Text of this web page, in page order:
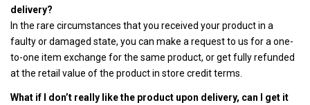
delivery?
In the rare circumstances that you received your product in a
faulty or damaged state, you can make a request to us for a one-
to-one item exchange for the same product, or get fully refunded
at the retail value of the product in store credit terms.
What if I don’t really like the product upon delivery, can I get it